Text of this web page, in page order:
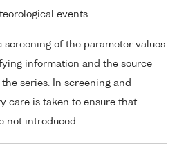
events.
screening of the parameter values
information and the source
series. In screening and
care is taken to ensure that
not introduced.